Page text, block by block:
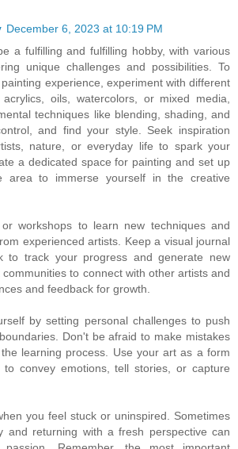
December 6, 2023 at 10:19 PM
a fulfilling and fulfilling hobby, with various
unique challenges and possibilities. To
experience, experiment with different
oils, watercolors, or mixed media,
techniques like blending, shading, and
and find your style. Seek inspiration
nature, or everyday life to spark your
a dedicated space for painting and set up
area to immerse yourself in the creative
workshops to learn new techniques and
experienced artists. Keep a visual journal
to track your progress and generate new
communities to connect with other artists and
and feedback for growth.
by setting personal challenges to push
Don't be afraid to make mistakes
learning process. Use your art as a form
to convey emotions, tell stories, or capture
you feel stuck or uninspired. Sometimes
and returning with a fresh perspective can